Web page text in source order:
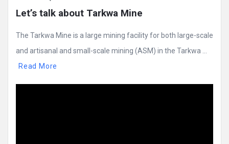
Let’s talk about Tarkwa Mine
The Tarkwa Mine is a large mining facility for both large-scale
and artisanal and small-scale mining (ASM) in the Tarkwa ...
Read More